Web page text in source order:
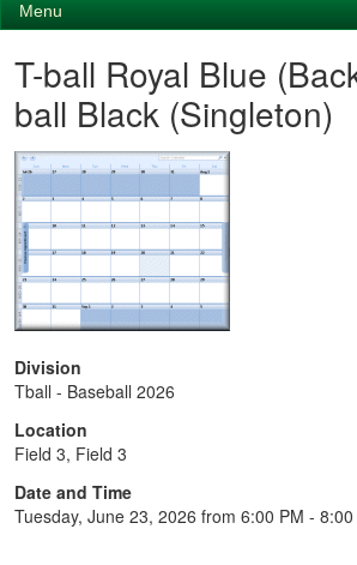
Menu
T-ball Royal Blue
ball Black (Singleton)
Division
Tball - Baseball 2026
Location
Field 3, Field 3
Date and Time
Tuesday, June 23, 2026 from 6:00 PM - 8:00